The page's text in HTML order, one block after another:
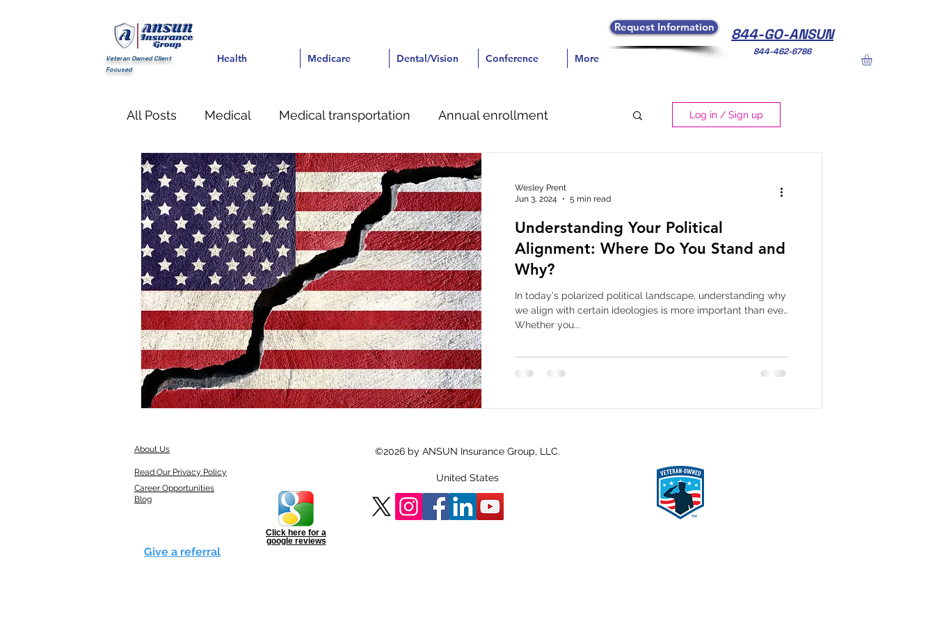
Veteran Owned Client
Focused
Request Information
Health Medicare Dental/Vision Conference More
Health Medicare Dental/Vision Conference More
844-GO-ANSUN
844-462-6786
All Posts Medical Medical transportation Annual enrollment
Financial life Insurance Dental Pain Management
Log in / Sign up
Wesley Prent
Jun 3, 2024
5 min read
Understanding Your Political
Alignment: Where Do You Stand and
Why?
In today's polarized political landscape, understanding why
we align with certain ideologies is more important than ever.
Whether you...
About Us ©2026 by ANSUN Insurance Group, LLC.
Read Our Privacy Policy
Career Opportunities
Blog
Click here for a
google reviews
Give a referral
United States